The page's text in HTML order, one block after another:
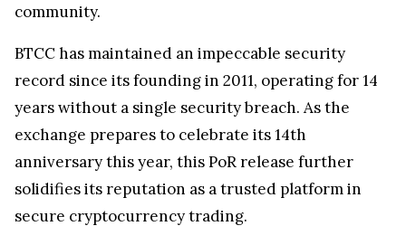
community.
BTCC has maintained an impeccable security
record since its founding in 2011, operating for 14
years without a single security breach. As the
exchange prepares to celebrate its 14th
anniversary this year, this PoR release further
solidifies its reputation as a trusted platform in
secure cryptocurrency trading.